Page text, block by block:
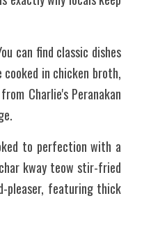
can find classic dishes
in chicken broth,
Charlie's Peranakan
to perfection with a
kway teow stir-fried
pleaser, featuring thick